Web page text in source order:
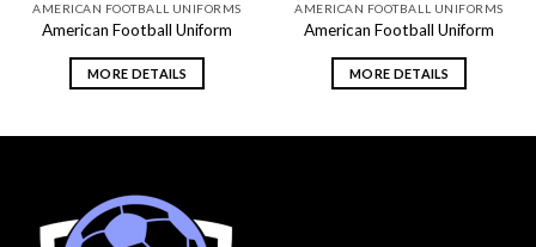
AMERICAN FOOTBALL UNIFORMS
American Football Uniform
MORE DETAILS
AMERICAN FOOTBALL UNIFORMS
American Football Uniform
MORE DETAILS